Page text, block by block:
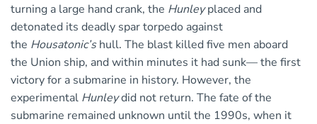
turning a large hand crank, the Hunleyplaced and
detonated its deadly spar torpedo against
the Housatonic’shull. The blast killed five men aboard
the Union ship, and within minutes it had sunk— the first
victory for a submarine in history. However, the
experimental Hunleydid not return. The fate of the
submarine remained unknown until the 1990s, when it